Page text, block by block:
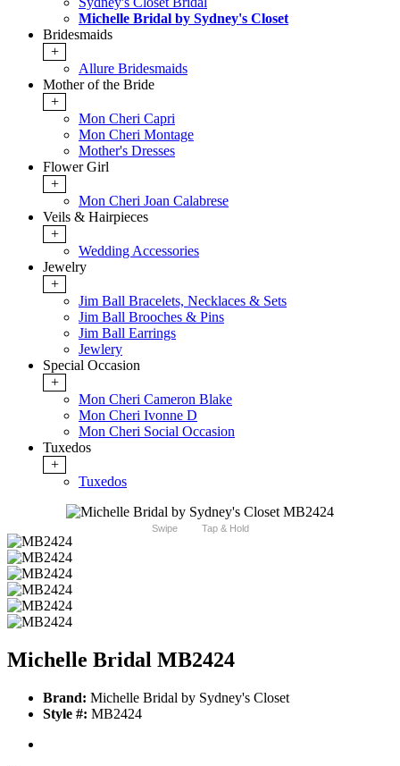
Michelle Bridal by Sydney's Closet
Bridesmaids
+
Allure Bridesmaids
Mother of the Bride
+
Mon Cheri Capri
Mon Cheri Montage
Mother's Dresses
Flower Girl
+
Mon Cheri Joan Calabrese
Veils & Hairpieces
+
Wedding Accessories
Jewelry
+
Jim Ball Bracelets, Necklaces & Sets
Jim Ball Brooches & Pins
Jim Ball Earrings
Jewlery
Special Occasion
+
Mon Cheri Cameron Blake
Mon Cheri Ivonne D
Mon Cheri Social Occasion
Tuxedos
+
Tuxedos
Swipe Tap & Hold
Michelle Bridal MB2424
Brand: Michelle Bridal by Sydney's Closet
Style #: MB2424